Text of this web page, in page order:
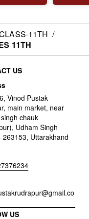
11TH /
11TH
US
Vinod Pustak
main market, near
chauk
Udham Singh
263153, Uttarakhand
US